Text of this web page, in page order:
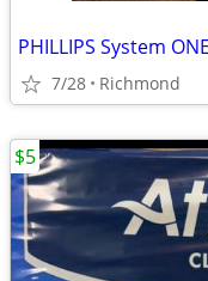
7/28 Richmond
$5